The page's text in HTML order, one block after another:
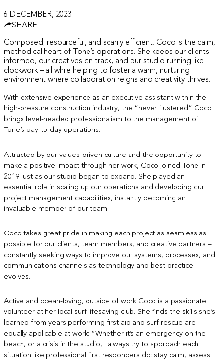
6 DECEMBER, 2023
SHARE
Composed, resourceful, and scarily efficient, Coco is the calm,
methodical heart of Tone’s operations. She keeps our clients
informed, our creatives on track, and our studio running like
clockwork – all while helping to foster a warm, nurturing
environment where collaboration reigns and creativity thrives.
With extensive experience as an executive assistant within the
high-pressure construction industry, the “never flustered” Coco
brings level-headed professionalism to the management of
Tone’s day-to-day operations.
Attracted by our values-driven culture and the opportunity to
make a positive impact through her work, Coco joined Tone in
2019 just as our studio began to expand. She played an
essential role in scaling up our operations and developing our
project management capabilities, instantly becoming an
invaluable member of our team.
Coco takes great pride in making each project as seamless as
possible for our clients, team members, and creative partners –
constantly seeking ways to improve our systems, processes, and
communications channels as technology and best practice
evolves.
Active and ocean-loving, outside of work Coco is a passionate
volunteer at her local surf lifesaving club. She finds the skills she’s
learned from years performing first aid and surf rescue are
equally applicable at work: “Whether it’s an emergency on the
beach, or a crisis in the studio, I always try to approach each
situation like professional first responders do: stay calm, assess